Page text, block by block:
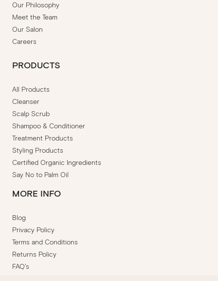
Our Philosophy
Meet the Team
Our Salon
Careers
PRODUCTS
All Products
Cleanser
Scalp Scrub
Shampoo & Conditioner
Treatment Products
Styling Products
Certified Organic Ingredients
Say No to Palm Oil
MORE INFO
Blog
Privacy Policy
Terms and Conditions
Returns Policy
FAQ's